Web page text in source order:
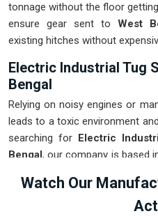
tonnage without the floor
ensure gear sent to West
existing hitches without
Electric Industrial Tug
Bengal
Relying on noisy engines or
leads to a toxic environment
searching for Electric
Bengal, our company is based
your indoor logistics under
Watch Our